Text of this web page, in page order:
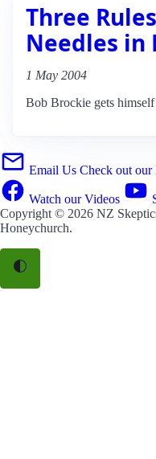
Three
Needles in
1 May 2004
Bob Brockie gets
Email Us Check out our
Watch our Videos
Copyright © 2026 NZ
Honeychurch.